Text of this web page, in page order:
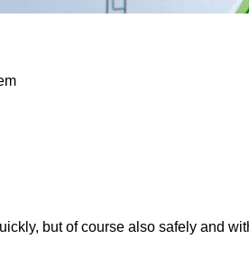
but of course also safely and